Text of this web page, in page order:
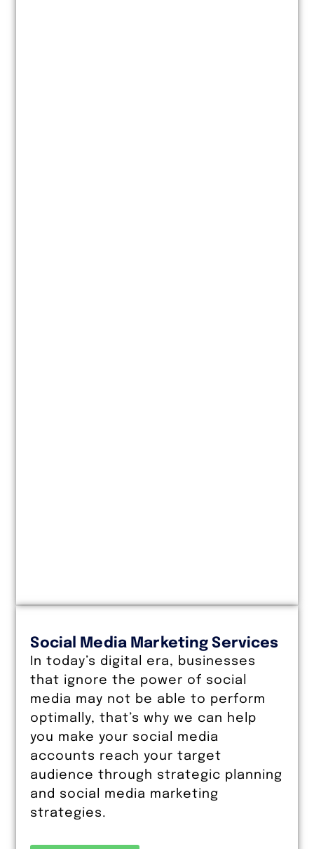
Social Media Marketing Services
In today’s digital era, businesses
that ignore the power of social
media may not be able to perform
optimally, that’s why we can help
you make your social media
accounts reach your target
audience through strategic planning
and social media marketing
strategies.